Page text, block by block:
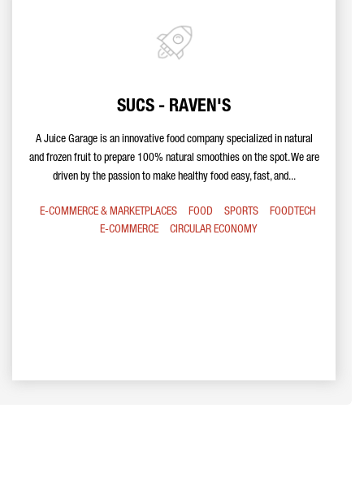
SUCS - RAVEN'S
A Juice Garage is an innovative food company specialized in natural
and frozen fruit to prepare 100% natural smoothies on the spot. We are
driven by the passion to make healthy food easy, fast, and...
E-COMMERCE & MARKETPLACES FOOD SPORTS
FOODTECH
E-COMMERCE
CIRCULAR ECONOMY